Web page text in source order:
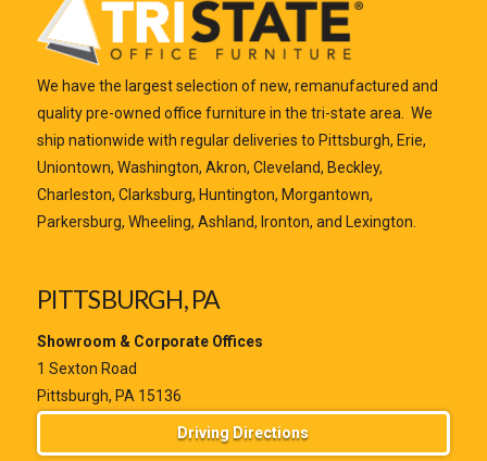
We have the largest selection of new, remanufactured and
quality pre-owned office furniture in the tri-state area. We
ship nationwide with regular deliveries to Pittsburgh, Erie,
Uniontown, Washington, Akron, Cleveland, Beckley,
Charleston, Clarksburg, Huntington, Morgantown,
Parkersburg, Wheeling, Ashland, Ironton, and Lexington.
PITTSBURGH, PA
Showroom & Corporate Offices
1 Sexton Road
Pittsburgh, PA 15136
Driving Directions